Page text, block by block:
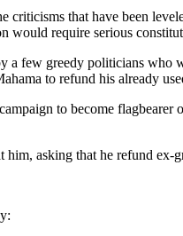
criticisms that have been
would require serious
a few greedy politicians
to refund his already
to become
asking that he refund